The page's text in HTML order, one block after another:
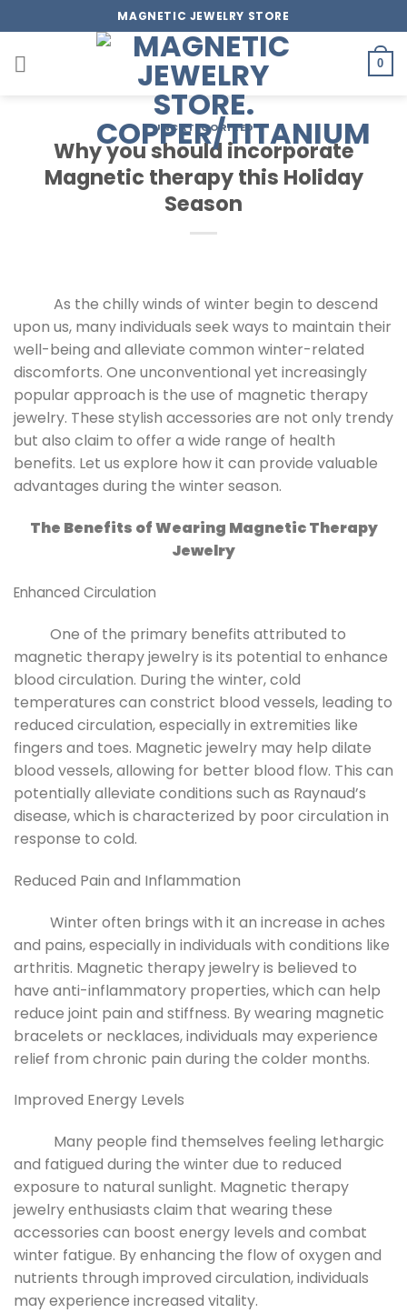
to
content
MAGNETIC JEWELRY STORE
0
UNCATEGORIZED
Why you should incorporate
Magnetic therapy this Holiday
Season
As the chilly winds of winter begin to descend
upon us, many individuals seek ways to maintain their
well-being and alleviate common winter-related
discomforts. One unconventional yet increasingly
popular approach is the use of magnetic therapy
jewelry. These stylish accessories are not only trendy
but also claim to offer a wide range of health
benefits. Let us explore how it can provide valuable
advantages during the winter season.
The Benefits of Wearing Magnetic Therapy
Jewelry
Enhanced Circulation
One of the primary benefits attributed to
magnetic therapy jewelry is its potential to enhance
blood circulation. During the winter, cold
temperatures can constrict blood vessels, leading to
reduced circulation, especially in extremities like
fingers and toes. Magnetic jewelry may help dilate
blood vessels, allowing for better blood flow. This can
potentially alleviate conditions such as Raynaud’s
disease, which is characterized by poor circulation in
response to cold.
Reduced Pain and Inflammation
Winter often brings with it an increase in aches
and pains, especially in individuals with conditions like
arthritis. Magnetic therapy jewelry is believed to
have anti-inflammatory properties, which can help
reduce joint pain and stiffness. By wearing magnetic
bracelets or necklaces, individuals may experience
relief from chronic pain during the colder months.
Improved Energy Levels
Many people find themselves feeling lethargic
and fatigued during the winter due to reduced
exposure to natural sunlight. Magnetic therapy
jewelry enthusiasts claim that wearing these
accessories can boost energy levels and combat
winter fatigue. By enhancing the flow of oxygen and
nutrients through improved circulation, individuals
may experience increased vitality.